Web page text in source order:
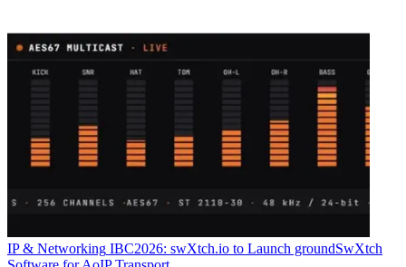
IP & Networking IBC2026: swXtch.io to Launch groundSwXtch